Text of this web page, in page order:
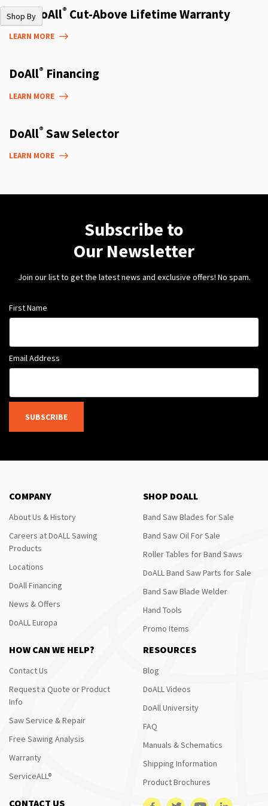
Shop By
The DoAll® Cut-Above Lifetime Warranty
LEARN MORE
DoAll® Financing
LEARN MORE
DoAll® Saw Selector
LEARN MORE
Subscribe to
Our Newsletter
Join our list to get the latest news and exclusive offers! No spam.
First Name
Email Address
SUBSCRIBE
COMPANY
About Us & History
Careers at DoALL Sawing
Products
Locations
DoAll Financing
News & Offers
DoALL Europa
SHOP DOALL
Band Saw Blades for Sale
Band Saw Oil For Sale
Roller Tables for Band Saws
DoALL Band Saw Parts for Sale
Band Saw Blade Welder
Hand Tools
Promo Items
HOW CAN WE HELP?
Contact Us
Request a Quote or Product
Info
Saw Service & Repair
Free Sawing Analysis
Warranty
ServiceALL®
RESOURCES
Blog
DoALL Videos
DoAll University
FAQ
Manuals & Schematics
Shipping Information
Product Brochures
CONTACT US